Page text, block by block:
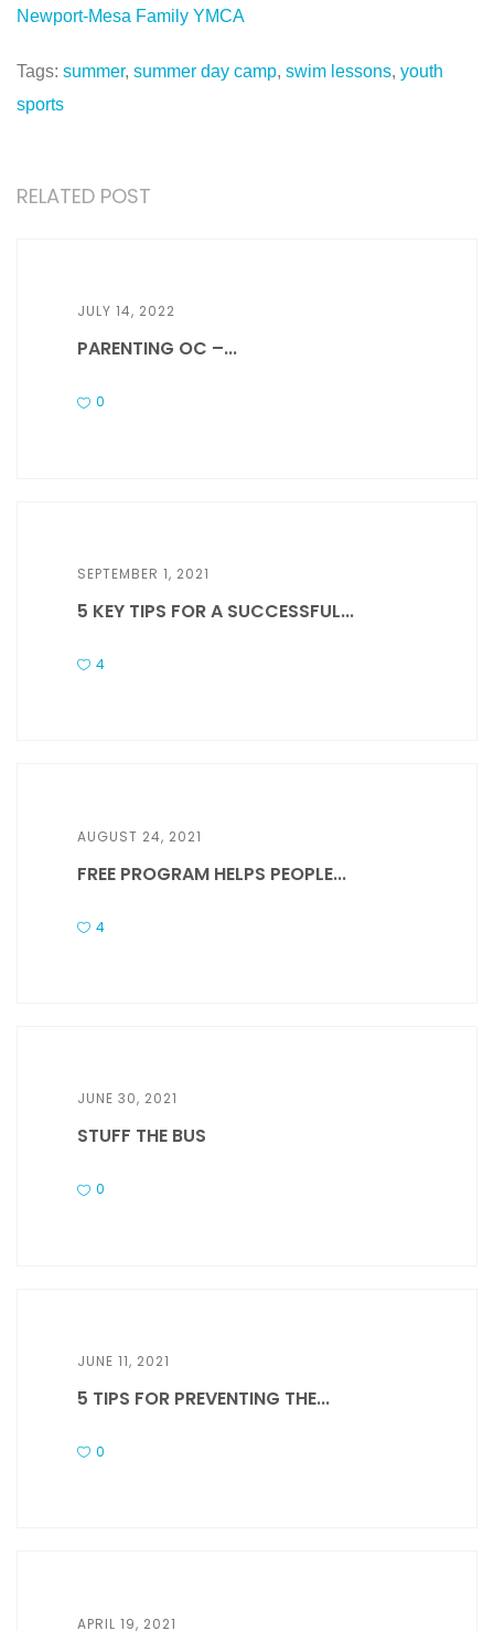
Newport-Mesa Family YMCA
Tags: summer, summer day camp, swim lessons, youth
sports
RELATED POST
JULY 14, 2022
PARENTING OC –...
0
SEPTEMBER 1, 2021
5 KEY TIPS FOR A SUCCESSFUL...
4
AUGUST 24, 2021
FREE PROGRAM HELPS PEOPLE...
4
JUNE 30, 2021
STUFF THE BUS
0
JUNE 11, 2021
5 TIPS FOR PREVENTING THE...
0
APRIL 19, 2021